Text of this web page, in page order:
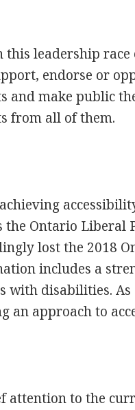
this leadership
endorse or
and make public
from all of them.
the Ontario Liberal
lost the 2018
includes a
with disabilities.
an approach to
attention to the